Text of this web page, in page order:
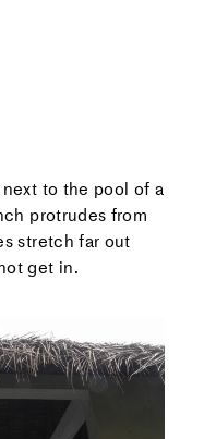
to the pool of a
protrudes from
stretch far out
get in.